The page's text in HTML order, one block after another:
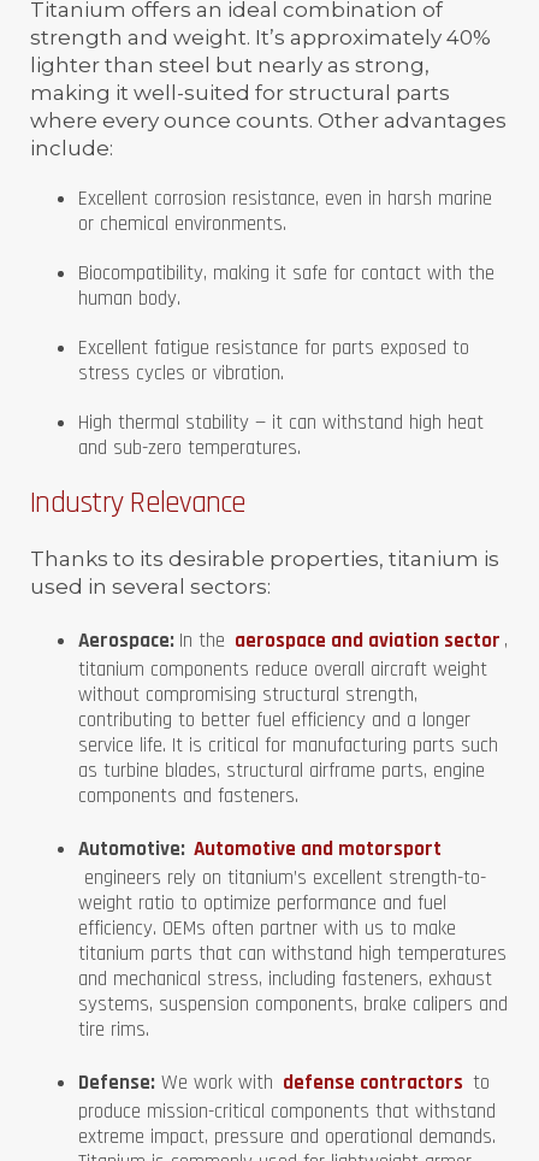
Titanium offers an ideal combination of
strength and weight. It’s approximately 40%
lighter than steel but nearly as strong,
making it well-suited for structural parts
where every ounce counts. Other advantages
include:
Excellent corrosion resistance, even in harsh marine
or chemical environments.
Biocompatibility, making it safe for contact with the
human body.
Excellent fatigue resistance for parts exposed to
stress cycles or vibration.
High thermal stability — it can withstand high heat
and sub-zero temperatures.
Industry Relevance
Thanks to its desirable properties, titanium is
used in several sectors:
Aerospace: In the aerospace and aviation sector ,
titanium components reduce overall aircraft weight
without compromising structural strength,
contributing to better fuel efficiency and a longer
service life. It is critical for manufacturing parts such
as turbine blades, structural airframe parts, engine
components and fasteners.
Automotive: Automotive and motorsport
engineers rely on titanium’s excellent strength-to-
weight ratio to optimize performance and fuel
efficiency. OEMs often partner with us to make
titanium parts that can withstand high temperatures
and mechanical stress, including fasteners, exhaust
systems, suspension components, brake calipers and
tire rims.
Defense: We work with defense contractors to
produce mission-critical components that withstand
extreme impact, pressure and operational demands.